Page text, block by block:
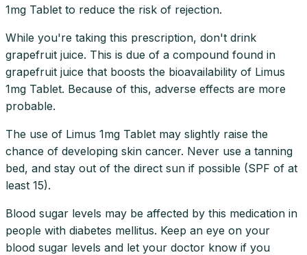
1mg Tablet to reduce the risk of rejection.
While you're taking this prescription, don't drink
grapefruit juice. This is due of a compound found in
grapefruit juice that boosts the bioavailability of Limus
1mg Tablet. Because of this, adverse effects are more
probable.
The use of Limus 1mg Tablet may slightly raise the
chance of developing skin cancer. Never use a tanning
bed, and stay out of the direct sun if possible (SPF of at
least 15).
Blood sugar levels may be affected by this medication in
people with diabetes mellitus. Keep an eye on your
blood sugar levels and let your doctor know if you